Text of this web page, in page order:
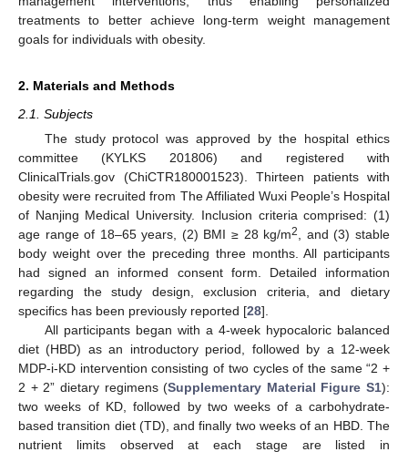
treatments to better achieve long-term weight management
goals for individuals with obesity.
2. Materials and Methods
2.1. Subjects
The study protocol was approved by the hospital ethics
committee (KYLKS 201806) and registered with
ClinicalTrials.gov (ChiCTR180001523). Thirteen patients with
obesity were recruited from The Affiliated Wuxi People’s Hospital
of Nanjing Medical University. Inclusion criteria comprised: (1)
age range of 18–65 years, (2) BMI ≥ 28 kg/m2
, and (3) stable
body weight over the preceding three months. All participants
had signed an informed consent form. Detailed information
regarding the study design, exclusion criteria, and dietary
specifics has been previously reported [28].
All participants began with a 4-week hypocaloric balanced
diet (HBD) as an introductory period, followed by a 12-week
MDP-i-KD intervention consisting of two cycles of the same “2 +
2 + 2” dietary regimens (Supplementary Material Figure S1):
two weeks of KD, followed by two weeks of a carbohydrate-
based transition diet (TD), and finally two weeks of an HBD. The
nutrient limits observed at each stage are listed in